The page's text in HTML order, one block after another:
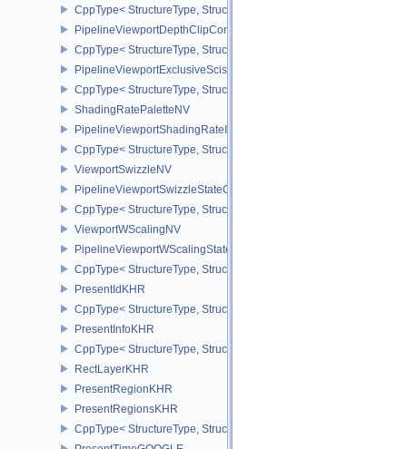
CppType< StructureType,
PipelineViewportDepthClipControlCreateInfoEXT
CppType< StructureType,
PipelineViewportExclusiveScissorStateCreateInfoNV
CppType< StructureType,
ShadingRatePaletteNV
PipelineViewportShadingRateImageStateCreateInfoNV
CppType< StructureType,
ViewportSwizzleNV
PipelineViewportSwizzleStateCreateInfoNV
CppType< StructureType,
ViewportWScalingNV
PipelineViewportWScalingStateCreateInfoNV
CppType< StructureType,
PresentIdKHR
CppType< StructureType, StructureType::ePresentIdKHR >
PresentInfoKHR
CppType< StructureType, StructureType::ePresentInfoKHR >
RectLayerKHR
PresentRegionKHR
PresentRegionsKHR
CppType< StructureType, StructureType::ePresentRegionsKHR >